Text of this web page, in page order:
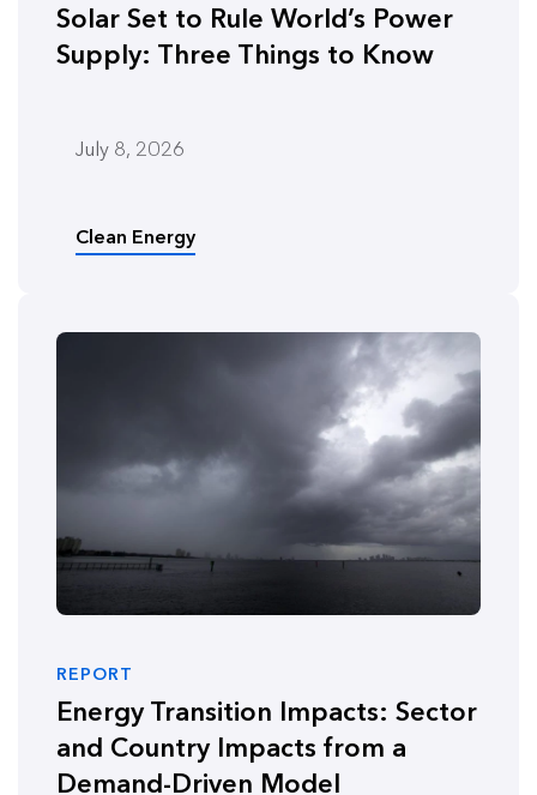
Solar Set to Rule World’s Power
Supply: Three Things to Know
July 8, 2026
Clean Energy
REPORT
Energy Transition Impacts: Sector
and Country Impacts from a
Demand-Driven Model